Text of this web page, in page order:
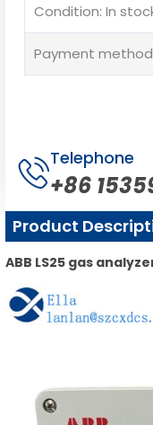
Condition: In
Payment
Telephone
+86
Product
ABB LS25 gas